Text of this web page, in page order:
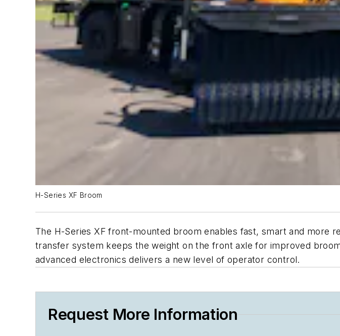
H-Series XF Broom
The H-Series XF front-mounted broom enables fast, smart and more
transfer system keeps the weight on the front axle for improved
advanced electronics delivers a new level of operator control.
Request More Information